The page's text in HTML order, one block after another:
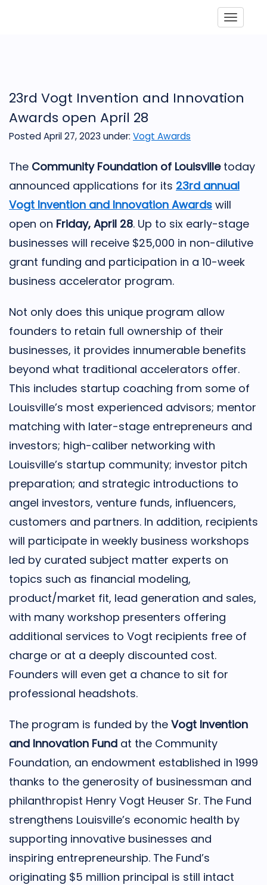
23rd Vogt Invention and Innovation
Awards open April 28
Posted April 27, 2023 under: Vogt Awards
The Community Foundation of Louisvilletoday
announced applications for its 23rd annual
Vogt Invention and Innovation Awards will
open on Friday, April 28. Up to six early-stage
businesses will receive $25,000 in non-dilutive
grant funding and participation in a 10-week
business accelerator program.
Not only does this unique program allow
founders to retain full ownership of their
businesses, it provides innumerable benefits
beyond what traditional accelerators offer.
This includes startup coaching from some of
Louisville’s most experienced advisors; mentor
matching with later-stage entrepreneurs and
investors; high-caliber networking with
Louisville’s startup community; investor pitch
preparation; and strategic introductions to
angel investors, venture funds, influencers,
customers and partners. In addition, recipients
will participate in weekly business workshops
led by curated subject matter experts on
topics such as financial modeling,
product/market fit, lead generation and sales,
with many workshop presenters offering
additional services to Vogt recipients free of
charge or at a deeply discounted cost.
Founders will even get a chance to sit for
professional headshots.
The program is funded by the Vogt Invention
and Innovation Fund at the Community
Foundation, an endowment established in 1999
thanks to the generosity of businessman and
philanthropist Henry Vogt Heuser Sr. The Fund
strengthens Louisville’s economic health by
supporting innovative businesses and
inspiring entrepreneurship. The Fund’s
originating $5 million principal is still intact